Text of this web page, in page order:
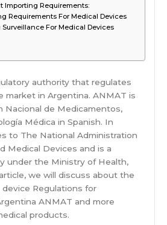
Importing Requirements:
Requirements For Medical Devices
For Medical Devices
authority that regulates
market in Argentina. ANMAT is
Nacional de Medicamentos,
Médica in Spanish. In
to The National Administration
Medical Devices and is a
under the Ministry of Health,
we will discuss about the
Regulations for
ANMAT and more
products.